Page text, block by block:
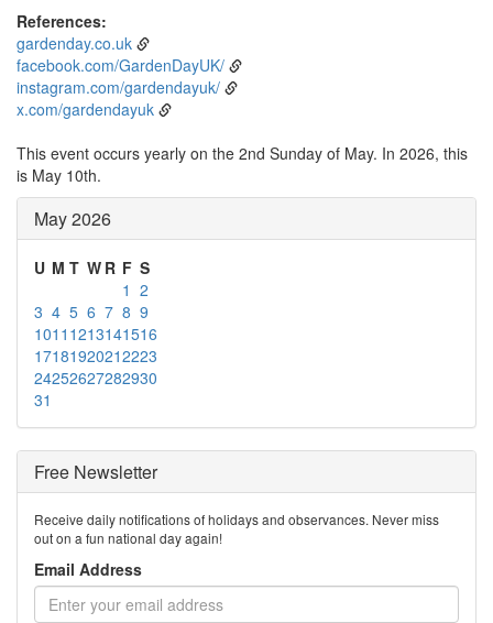
References:
gardenday.co.uk
facebook.com/GardenDayUK/
instagram.com/gardendayuk/
x.com/gardendayuk
This event occurs yearly on the 2nd Sunday of May. In 2026, this
is May 10th.
May 2026
U M T W R F S
1 2
3 4 5 6 7 8 9
1011 1213141516
17181920212223
24252627282930
31
Free Newsletter
Receive daily notifications of holidays and observances. Never miss
out on a fun national day again!
Email Address